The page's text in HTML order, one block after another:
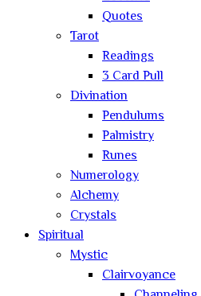
Quotes
Tarot
Readings
3 Card Pull
Divination
Pendulums
Palmistry
Runes
Numerology
Alchemy
Crystals
Spiritual
Mystic
Clairvoyance